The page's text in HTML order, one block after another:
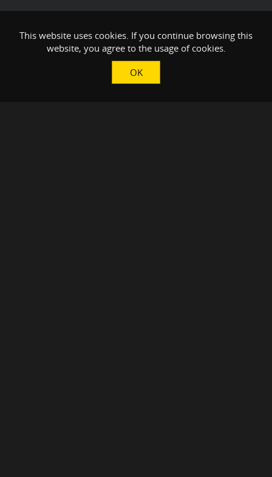
This website uses cookies. If you continue browsing this
website, you agree to the usage of cookies.
OK